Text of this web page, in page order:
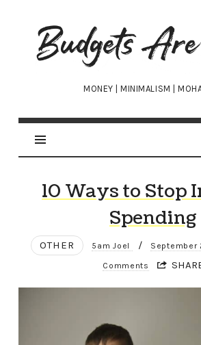
Budgets
Are
Sexy
MONEY | MINIMALISM |
10 Ways to Stop
Spending
OTHER 5am Joel / September
Comments